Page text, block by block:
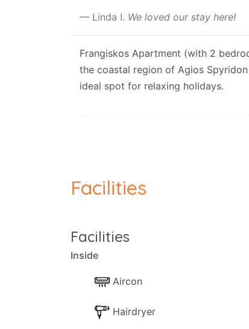
Linda I. We loved our stay here!
Frangiskos Apartment (with 2
the coastal region of Agios
ideal spot for relaxing holidays.
Facilities
Facilities
Inside
Aircon
Hairdryer